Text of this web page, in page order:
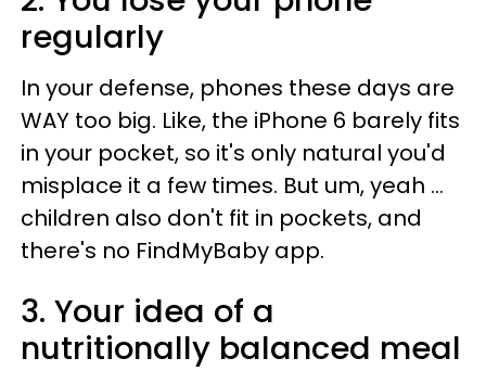
regularly
In your defense, phones these days are
WAY too big. Like, the iPhone 6 barely fits
in your pocket, so it's only natural you'd
misplace it a few times. But um, yeah ...
children also don't fit in pockets, and
there's no FindMyBaby app.
3. Your idea of a
nutritionally balanced meal